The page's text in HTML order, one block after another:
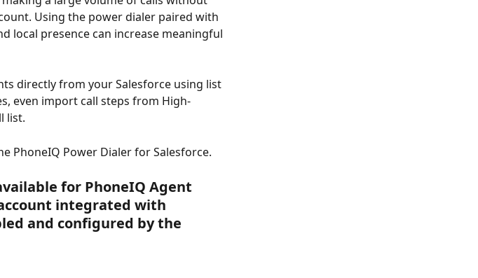
Using the power dialer paired with
local presence can increase meaningful
directly from your Salesforce using list
even import call steps from High-
list.
PhoneIQ Power Dialer for Salesforce.
for PhoneIQ Agent
integrated with
and configured by the